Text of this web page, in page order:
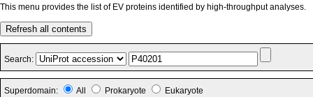
This menu provides the list of EV proteins identified by high-throughput analyses.
Refresh all contents
Search:
Superdomain: All Prokaryote Eukaryote